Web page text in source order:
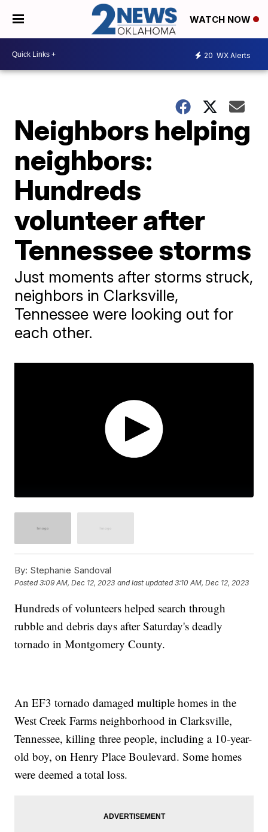
WATCH NOW
20 WX Alerts
Neighbors helping
neighbors:
Hundreds
volunteer after
Tennessee storms
Just moments after storms struck,
neighbors in Clarksville,
Tennessee were looking out for
each other.
By: Stephanie Sandoval
Posted3:09 AM, Dec 12, 2023 and last updated 3:10 AM, Dec 12, 2023
Hundreds of volunteers helped search through
rubble and debris days after Saturday's deadly
tornado in Montgomery County.
An EF3 tornado damaged multiple homes in the
West Creek Farms neighborhood in Clarksville,
Tennessee, killing three people, including a 10-year-
old boy, on Henry Place Boulevard. Some homes
were deemed a total loss.